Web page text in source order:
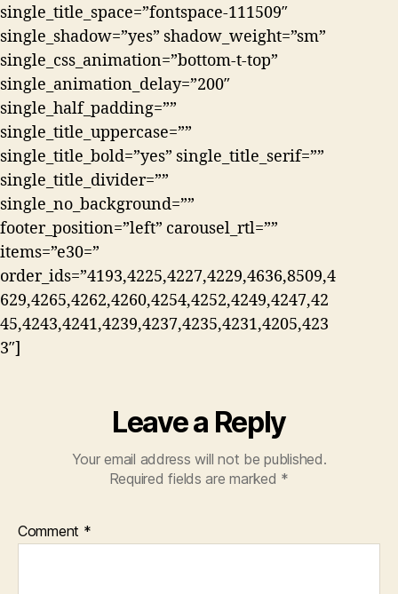
single_title_space=”fontspace-111509″
single_shadow=”yes” shadow_weight=”sm”
single_css_animation=”bottom-t-top”
single_animation_delay=”200″
single_half_padding=””
single_title_uppercase=””
single_title_bold=”yes” single_title_serif=””
single_title_divider=””
single_no_background=””
footer_position=”left” carousel_rtl=””
items=”e30=”
order_ids=”4193,4225,4227,4229,4636,8509,4
629,4265,4262,4260,4254,4252,4249,4247,42
45,4243,4241,4239,4237,4235,4231,4205,423
3″]
Leave a Reply
Your email address will not be published.
Required fields are marked *
Comment *